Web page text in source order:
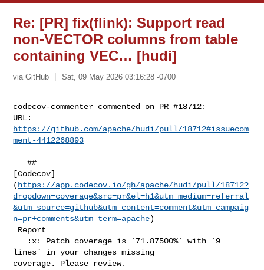
Re: [PR] fix(flink): Support read
non-VECTOR columns from table
containing VEC… [hudi]
via GitHub Sat, 09 May 2026 03:16:28 -0700
codecov-commenter commented on PR #18712:
https://github.com/apache/hudi/pull/18712#issuecom
ment-4412268893
   ##
[Codecov]
( https://app.codecov.io/gh/apache/hudi/pull/18712?
dropdown=coverage&src=pr&el=h1&utm_medium=referral
&utm_source=github&utm_content=comment&utm_campaig
n=pr+comments&utm_term=apache)
lines` in your changes missing
coverage. Please review.